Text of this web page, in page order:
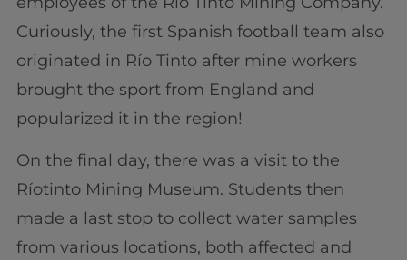
Curiously, the first Spanish football team also
originated in Río Tinto after mine workers
brought the sport from England and
popularized it in the region!
On the final day, there was a visit to the
Ríotinto Mining Museum. Students then
made a last stop to collect water samples
from various locations, both affected and